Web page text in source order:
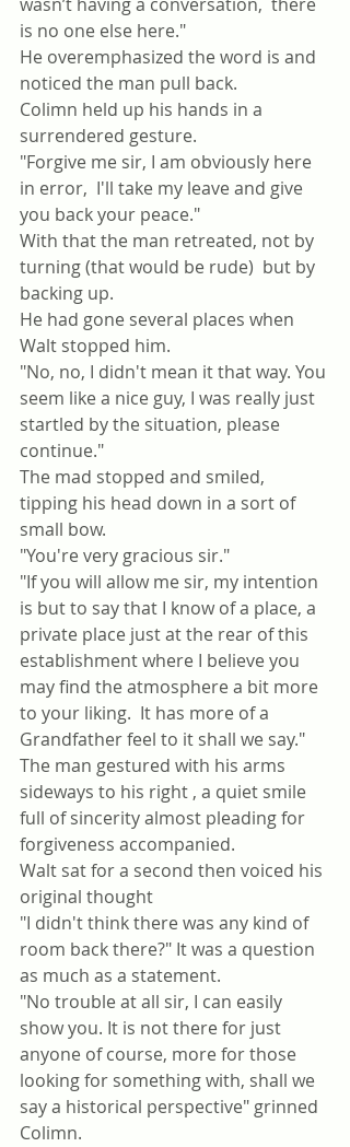
is no one else here."
He overemphasized the word is and
noticed the man pull back.
Colimn held up his hands in a
surrendered gesture.
"Forgive me sir, I am obviously here
in error,  I'll take my leave and give
you back your peace."
With that the man retreated, not by
turning (that would be rude)  but by
backing up.
He had gone several places when
Walt stopped him.
"No, no, I didn't mean it that way. You
seem like a nice guy, I was really just
startled by the situation, please
continue."
The mad stopped and smiled,
tipping his head down in a sort of
small bow.
"You're very gracious sir."
"If you will allow me sir, my intention
is but to say that I know of a place, a
private place just at the rear of this
establishment where I believe you
may find the atmosphere a bit more
to your liking.  It has more of a
Grandfather feel to it shall we say."
The man gestured with his arms
sideways to his right , a quiet smile
full of sincerity almost pleading for
forgiveness accompanied.
Walt sat for a second then voiced his
original thought
"I didn't think there was any kind of
room back there?" It was a question
as much as a statement.
"No trouble at all sir, I can easily
show you. It is not there for just
anyone of course, more for those
looking for something with, shall we
say a historical perspective" grinned
Colimn.